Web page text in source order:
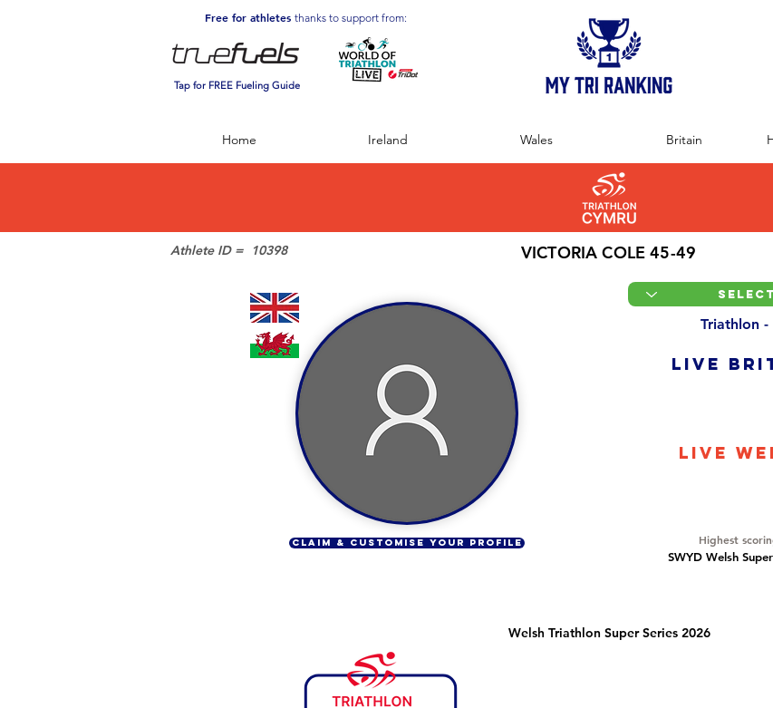
Free for athletes thanks to support from:
Tap for FREE Fueling Guide
Home Ireland Wales Britain
10398
Athlete ID = VICTORIA COLE 45-49
CLAIM & CUSTOMISE YOUR PROFILE
Triathlon
LIVE
LIVE
Highest
SWYD Welsh
Welsh Triathlon Super Series 2026